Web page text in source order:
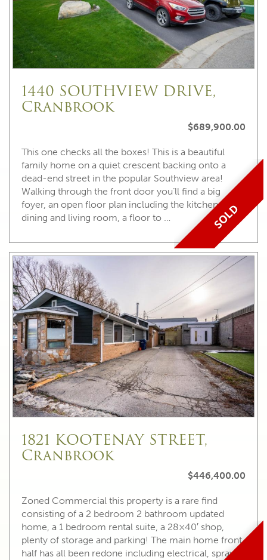
SOLD
1440 SOUTHVIEW DRIVE,
Cranbrook
$689,900.00
This one checks all the boxes! This is a beautiful
family home on a quiet crescent backing onto a
dead-end street in the popular Southview area!
Walking through the front door you’ll find a big
foyer, an open floor plan including the kitchen,
dining and living room, a floor to …
1821 KOOTENAY STREET,
Cranbrook
$446,400.00
Zoned Commercial this property is a rare find
consisting of a 2 bedroom 2 bathroom updated
home, a 1 bedroom rental suite, a 28×40′ shop,
plenty of storage and parking! The main home front
half has all been redone including electrical, spray